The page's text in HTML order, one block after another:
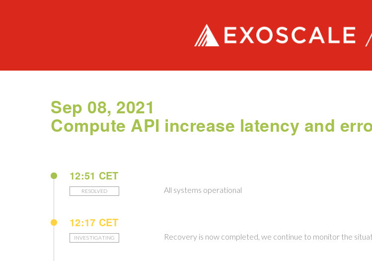
Exoscale
Sep 08, 2021
Compute API increase latency and
12:51 CET
RESOLVED All systems operational
12:17 CET
INVESTIGATING Recovery is now completed, we continue to monitor the